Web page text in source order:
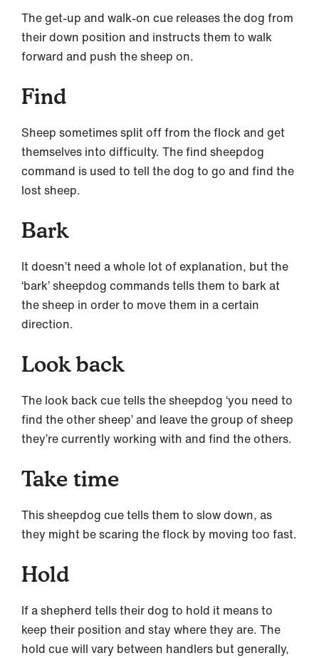
The get-up and walk-on cue releases the dog from
their down position and instructs them to walk
forward and push the sheep on.
Find
Sheep sometimes split off from the flock and get
themselves into difficulty. The find sheepdog
command is used to tell the dog to go and find the
lost sheep.
Bark
It doesn’t need a whole lot of explanation, but the
‘bark’ sheepdog commands tells them to bark at
the sheep in order to move them in a certain
direction.
Look back
The look back cue tells the sheepdog ‘you need to
find the other sheep’ and leave the group of sheep
they’re currently working with and find the others.
Take time
This sheepdog cue tells them to slow down, as
they might be scaring the flock by moving too fast.
Hold
If a shepherd tells their dog to hold it means to
keep their position and stay where they are. The
hold cue will vary between handlers but generally,